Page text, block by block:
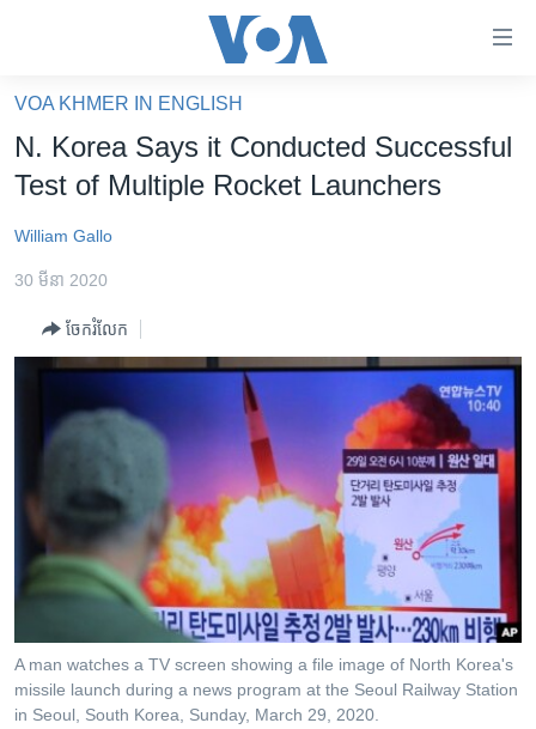
គេហទំព័រ​
ទាក់ទង
និង​
ទំព័រ​
រចនា
សម្ព័ន្ធ​
រំលង​
ចូល​
ទៅ​
កាន់​
កម្ពុជាច្នៃប្រតិដ្ឋ
ទូរទស្សន៍ / វីដេអូ​
កម្មវិធីទាំងអស់
Khmer English
បណ្តាញ​សង្គម
VOA KHMER IN ENGLISH
N. Korea Says it Conducted Successful
Test of Multiple Rocket Launchers
William Gallo
30 មីនា 2020
ចែករំលែក
A man watches a TV screen showing a file image of North Korea's
missile launch during a news program at the Seoul Railway Station
in Seoul, South Korea, Sunday, March 29, 2020.